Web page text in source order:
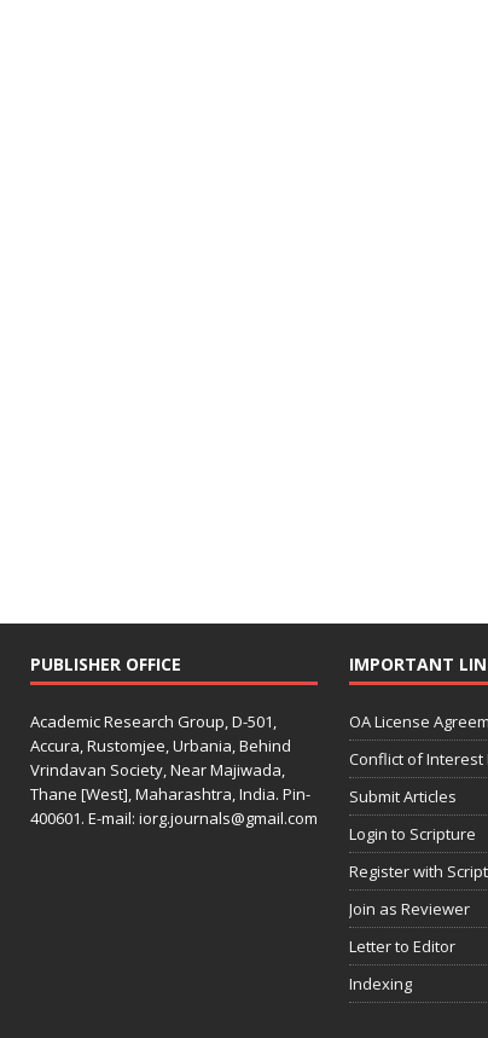
PUBLISHER OFFICE
Academic Research Group, D-501,
Accura, Rustomjee, Urbania, Behind
Vrindavan Society, Near Majiwada,
Thane [West], Maharashtra, India. Pin-
400601. E-mail: iorg.journals@gmail.com
IMPORTANT
OA License
Conflict of Interest
Submit Articles
Login to Scripture
Register with
Join as Reviewer
Letter to Editor
Indexing